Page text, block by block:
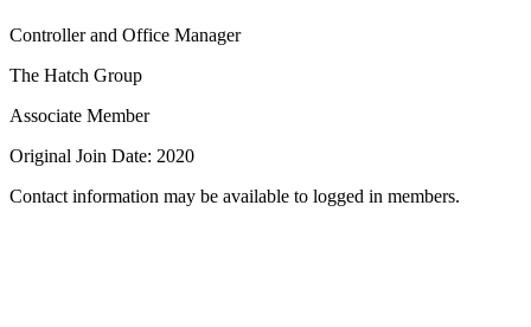
Controller and Office Manager
The Hatch Group
Associate Member
Original Join Date: 2020
Contact information may be available to logged in members.